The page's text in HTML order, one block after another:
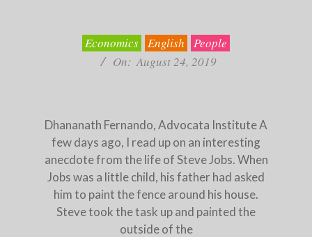
Economics English
People
On: August 24, 2019
Dhananath Fernando, Advocata Institute A
few days ago, I read up on an interesting
anecdote from the life of Steve Jobs. When
Jobs was a little child, his father had asked
him to paint the fence around his house.
Steve took the task up and painted the
outside of the